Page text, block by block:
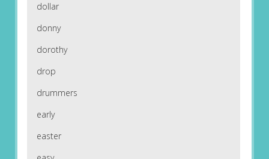
dollar
donny
dorothy
drop
drummers
early
easter